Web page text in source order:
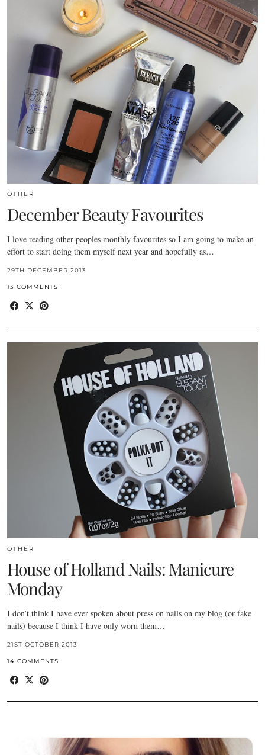
OTHER
December Beauty Favourites
I love reading other peoples monthly favourites so I am going to make an
effort to start doing them myself next year and hopefully as…
29TH DECEMBER 2013
13 COMMENTS
OTHER
House of Holland Nails: Manicure
Monday
I don’t think I have ever spoken about press on nails on my blog (or fake
nails) because I think I have only worn them…
21ST OCTOBER 2013
14 COMMENTS